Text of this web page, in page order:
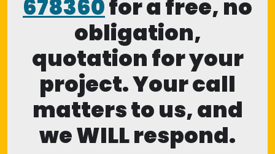
678360for a free, no
obligation,
quotation for your
project. Your call
matters to us, and
we WILL respond.